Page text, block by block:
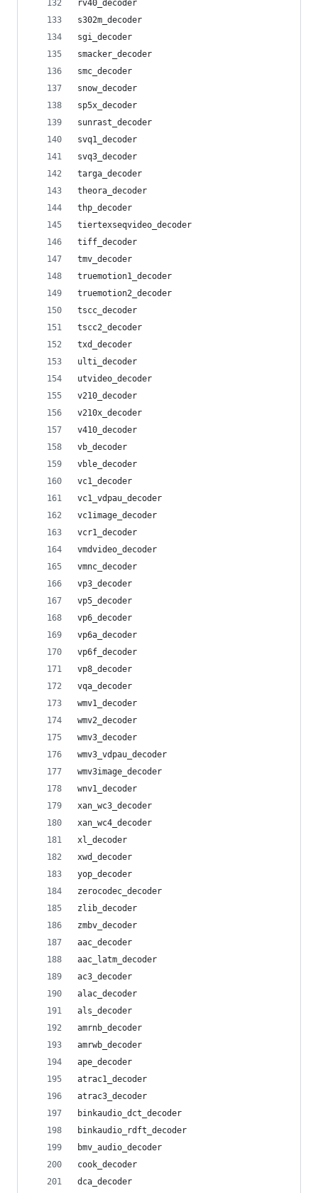
rv40_decoder
s302m_decoder
sgi_decoder
smacker_decoder
smc_decoder
snow_decoder
sp5x_decoder
sunrast_decoder
svq1_decoder
svq3_decoder
targa_decoder
theora_decoder
thp_decoder
tiertexseqvideo_decoder
tiff_decoder
tmv_decoder
truemotion1_decoder
truemotion2_decoder
tscc_decoder
tscc2_decoder
txd_decoder
ulti_decoder
utvideo_decoder
v210_decoder
v210x_decoder
v410_decoder
vb_decoder
vble_decoder
vc1_decoder
vc1_vdpau_decoder
vc1image_decoder
vcr1_decoder
vmdvideo_decoder
vmnc_decoder
vp3_decoder
vp5_decoder
vp6_decoder
vp6a_decoder
vp6f_decoder
vp8_decoder
vqa_decoder
wmv1_decoder
wmv2_decoder
wmv3_decoder
wmv3_vdpau_decoder
wmv3image_decoder
wnv1_decoder
xan_wc3_decoder
xan_wc4_decoder
xl_decoder
xwd_decoder
yop_decoder
zerocodec_decoder
zlib_decoder
zmbv_decoder
aac_decoder
aac_latm_decoder
ac3_decoder
alac_decoder
als_decoder
amrnb_decoder
amrwb_decoder
ape_decoder
atrac1_decoder
atrac3_decoder
binkaudio_dct_decoder
binkaudio_rdft_decoder
bmv_audio_decoder
cook_decoder
dca_decoder